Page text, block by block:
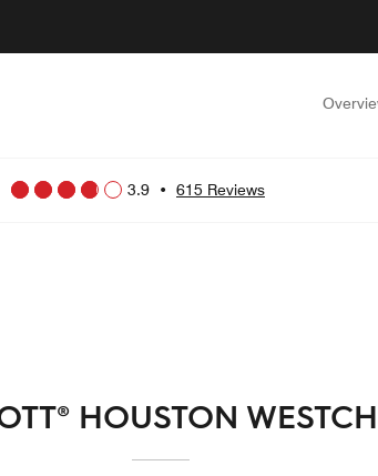
3.9 • 615 Reviews
HOUSTON